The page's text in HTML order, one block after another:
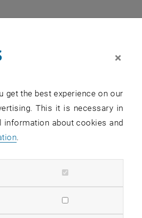
application (FFG funding
potential PhD scholarship
the TUW i² incubation program
technology
and compelling manner
×
get the best experience on our
This it is necessary in
about cookies and
.